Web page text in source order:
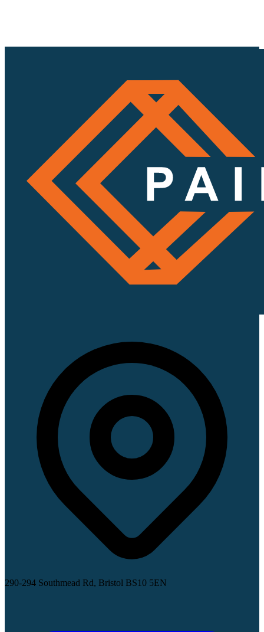
290-294 Southmead Rd, Bristol BS10 5EN